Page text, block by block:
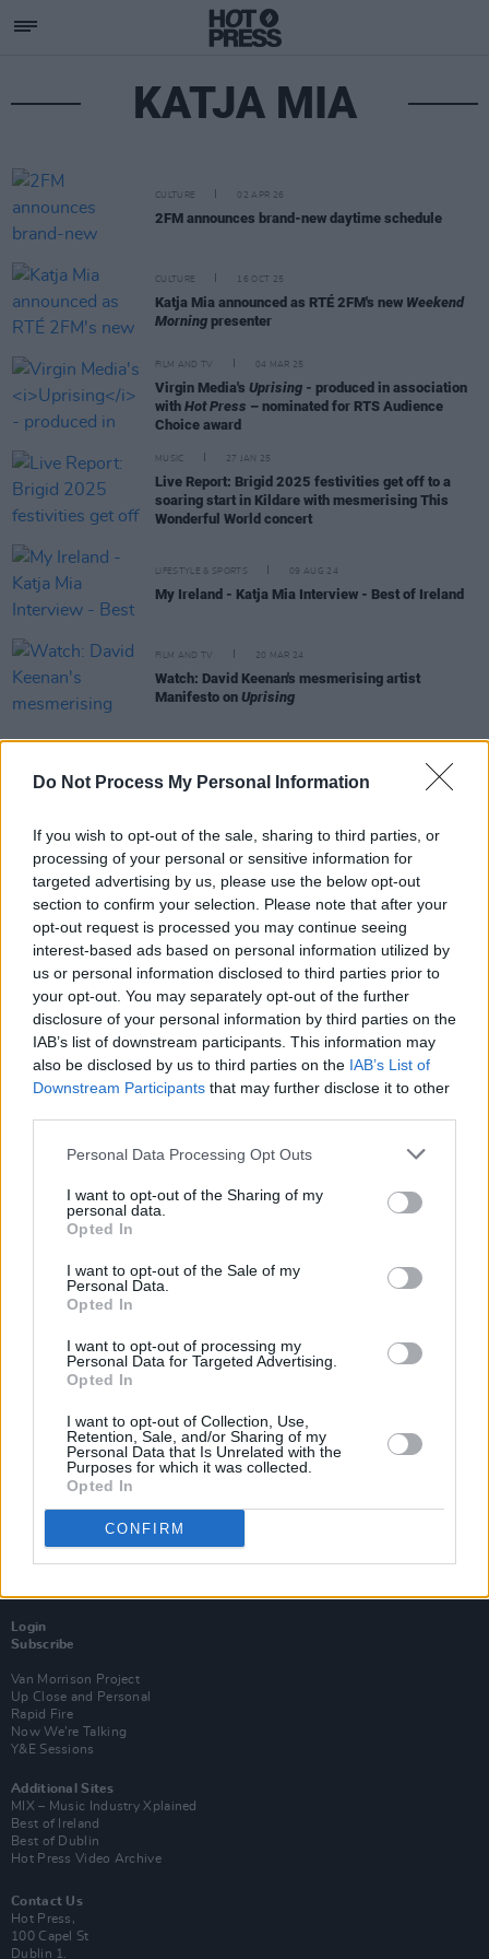
Do Not Process My Personal Information
If you wish to opt-out of the sale, sharing to third parties, or
processing of your personal or sensitive information for
targeted advertising by us, please use the below opt-out
section to confirm your selection. Please note that after your
opt-out request is processed you may continue seeing
interest-based ads based on personal information utilized by
us or personal information disclosed to third parties prior to
your opt-out. You may separately opt-out of the further
disclosure of your personal information by third parties on the
IAB’s list of downstream participants. This information may
also be disclosed by us to third parties on the IAB’s List of
Downstream Participants that may further disclose it to other
Personal Data Processing Opt Outs
I want to opt-out of the Sharing of my
personal data.
Opted In
I want to opt-out of the Sale of my
Personal Data.
Opted In
I want to opt-out of processing my
Personal Data for Targeted Advertising.
Opted In
I want to opt-out of Collection, Use,
Retention, Sale, and/or Sharing of my
Personal Data that Is Unrelated with the
Purposes for which it was collected.
Opted In
CONFIRM
KATJA MIA
CULTURE 02 APR 26
2FM announces brand-new daytime schedule
CULTURE 16 OCT 25
Katja Mia announced as RTÉ 2FM's new Weekend
Morning presenter
FILM AND TV 04 MAR 25
Virgin Media's Uprising - produced in association
with Hot Press – nominated for RTS Audience
Choice award
MUSIC 27 JAN 25
Live Report: Brigid 2025 festivities get off to a
soaring start in Kildare with mesmerising This
Wonderful World concert
LIFESTYLE & SPORTS 09 AUG 24
My Ireland - Katja Mia Interview - Best of Ireland
FILM AND TV 20 MAR 24
Watch: David Keenan's mesmerising artist
Manifesto on Uprising
FILM AND TV 20 MAR 24
FILM AND TV 09 FEB 24
Tonight on Uprising: Imelda May, The Coronas,
HamsandwicH, Junior Brother, Tolü Makay and
Shobsy star in the series' final episode
FILM AND TV 26 JAN 24
Tonight on Uprising: Hozier, Pillow Queens,
Villagers, Nell Mescal and 49th & Main star in
Episode Three
FILM AND TV 10 JAN 24
Katja Mia on Uprising: "This is an island full of
creatives, poets, musicians. We really need a
Uprising: Groundbreaking new Irish music series
launch on Virgin Media this month
Login
Subscribe
Van Morrison Project
Up Close and Personal
Rapid Fire
Now We’re Talking
Y&E Sessions
Additional Sites
MIX – Music Industry Xplained
Best of Ireland
Best of Dublin
Hot Press Video Archive
Contact Us
Hot Press,
100 Capel St
Dublin 1.